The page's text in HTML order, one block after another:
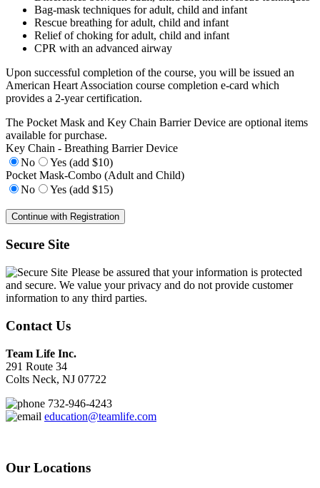
Bag-mask techniques for adult, child and infant
Rescue breathing for adult, child and infant
Relief of choking for adult, child and infant
CPR with an advanced airway
Upon successful completion of the course, you will be issued an
American Heart Association course completion e-card which
provides a 2-year certification.
The Pocket Mask and Key Chain Barrier Device are optional items
available for purchase.
Key Chain - Breathing Barrier Device
No
Yes (add $10)
Pocket Mask-Combo (Adult and Child)
No
Yes (add $15)
Secure Site
Please be assured that your information is protected
and secure. We value your privacy and do not provide customer
information to any third parties.
Contact Us
Team Life Inc.
291 Route 34
Colts Neck, NJ 07722
732-946-4243
education@teamlife.com
Our Locations